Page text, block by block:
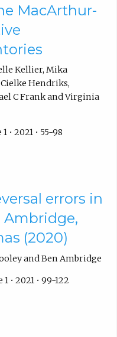
MacArthur-
Kellier, Mika
Hendriks,
C Frank and Virginia
• 2021 • 55-98
errors in
(2020)
and Ben Ambridge
• 2021 • 99-122